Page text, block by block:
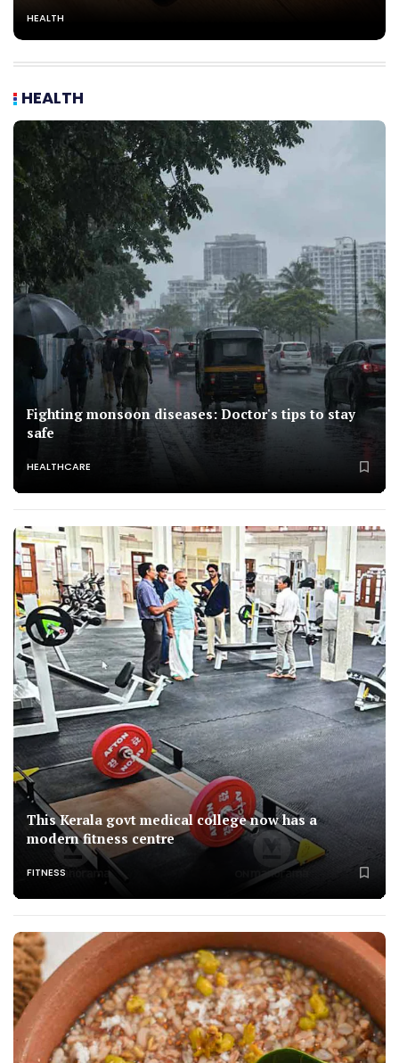
HEALTH
HEALTH
Fighting monsoon diseases: Doctor's tips to stay
safe
HEALTHCARE
This Kerala govt medical college now has a
modern fitness centre
FITNESS